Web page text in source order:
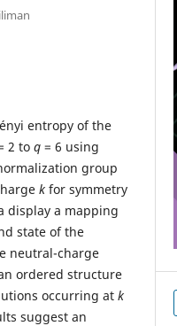
entropy of the
2 to q = 6 using
group
k for symmetry
display a mapping
state of the
neutral-charge
ordered structure
occurring at k
suggest an